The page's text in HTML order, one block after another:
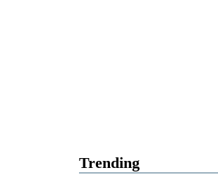
Trending